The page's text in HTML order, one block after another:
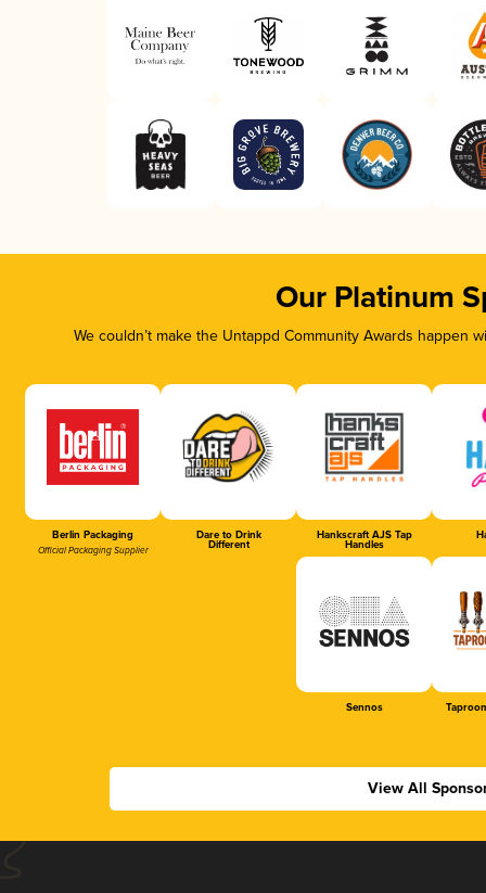
Our Platinum
We couldn’t make the Untappd Community Awards
Berlin Packaging
Official Packaging Supplier
Dare to Drink
Different
Hankscraft AJS Tap
Handles
Sennos
View All